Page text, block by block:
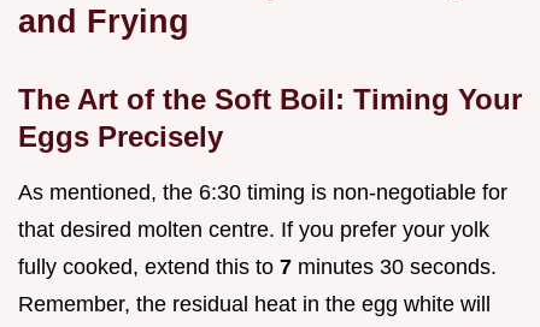
and Frying
The Art of the Soft Boil: Timing Your
Eggs Precisely
As mentioned, the 6:30 timing is non-negotiable for
that desired molten centre. If you prefer your yolk
fully cooked, extend this to 7 minutes 30 seconds.
Remember, the residual heat in the egg white will